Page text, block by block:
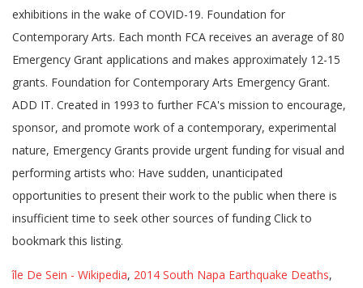
exhibitions in the wake of COVID-19. Foundation for
Contemporary Arts. Each month FCA receives an average of 80
Emergency Grant applications and makes approximately 12-15
grants. Foundation for Contemporary Arts Emergency Grant.
ADD IT. Created in 1993 to further FCA's mission to encourage,
sponsor, and promote work of a contemporary, experimental
nature, Emergency Grants provide urgent funding for visual and
performing artists who: Have sudden, unanticipated
opportunities to present their work to the public when there is
insufficient time to seek other sources of funding Click to
bookmark this listing.
île De Sein - Wikipedia, 2014 South Napa Earthquake Deaths,